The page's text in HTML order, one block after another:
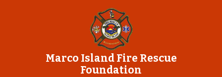
Marco Island Fire Rescue
Foundation